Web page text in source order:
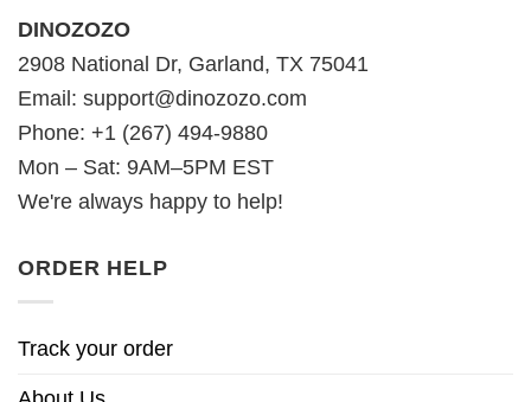
DINOZOZO
2908 National Dr, Garland, TX 75041
Email: support@dinozozo.com
Phone: +1 (267) 494-9880
Mon – Sat: 9AM–5PM EST
We're always happy to help!
ORDER HELP
Track your order